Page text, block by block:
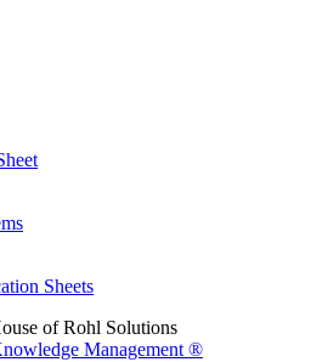
Sheets
of Rohl Solutions
Management®